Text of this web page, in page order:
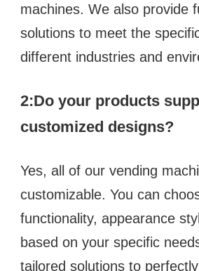
machines. We also provide
solutions to meet the
different industries and
2:Do your products
customized designs?
Yes, all of our vending
customizable. You can
functionality, appearance
based on your specific
tailored solutions to